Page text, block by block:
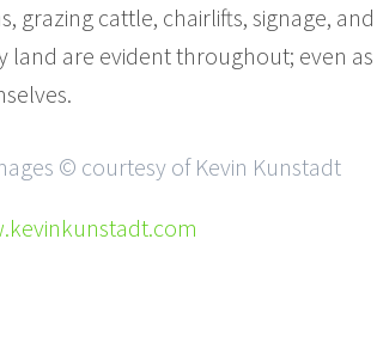
grazing cattle, chairlifts, signage,
land are evident throughout; even
© courtesy of Kevin Kunstadt